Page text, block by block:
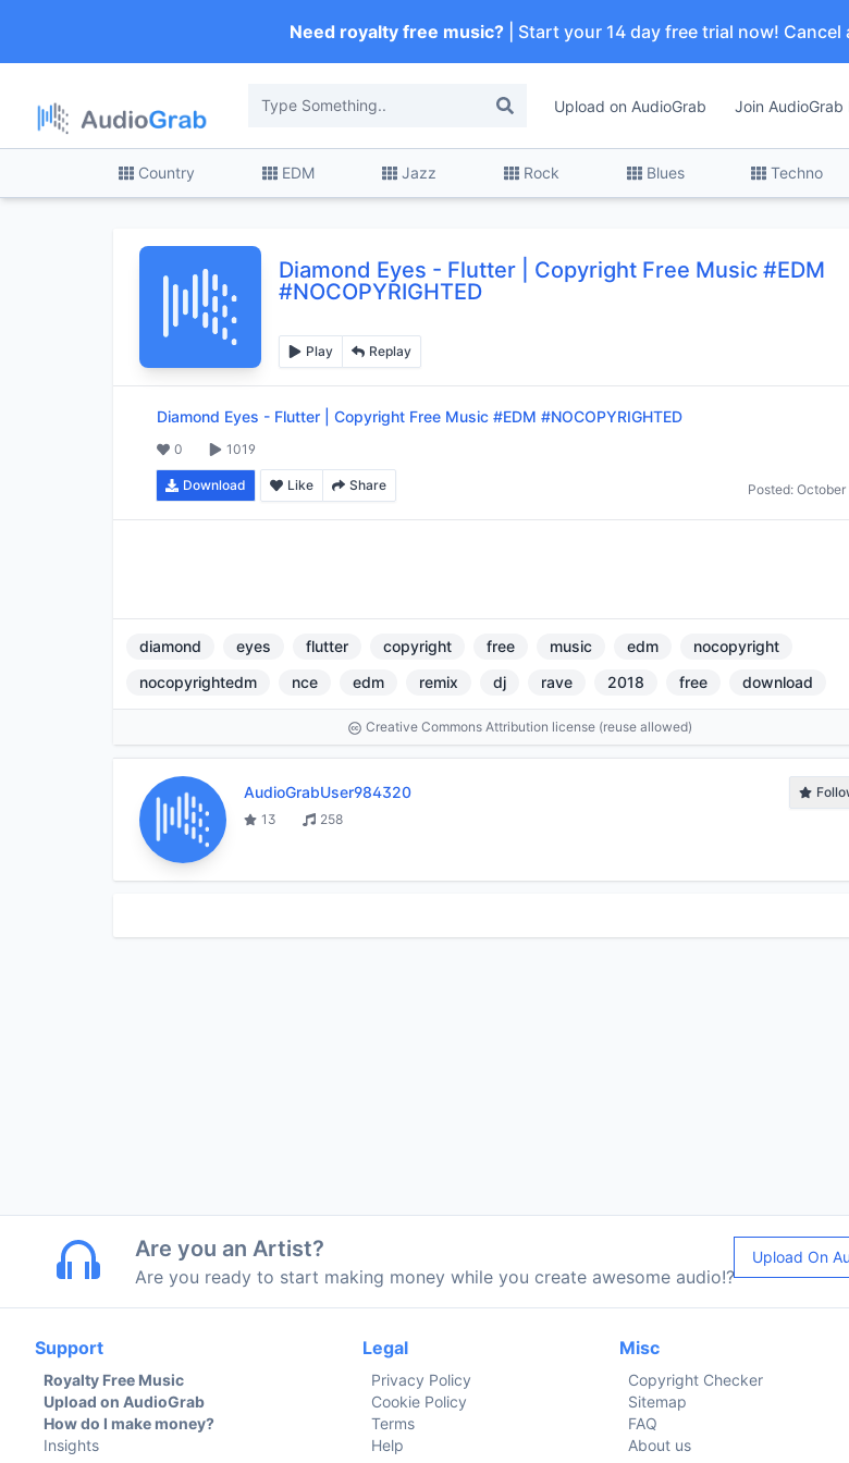
Need royalty free music?| Start your 14 day free trial now! Cancel
Upload on AudioGrab Join AudioGrab
Country EDM Jazz Rock Blues Techno
Diamond Eyes - Flutter | Copyright Free Music #EDM
#NOCOPYRIGHTED
Play Replay
Diamond Eyes - Flutter | Copyright Free Music #EDM #NOCOPYRIGHTED
0
1019
Download Like Share Posted: October
diamond eyes flutter copyright free music edm
nocopyright
nocopyrightedm
nce edm remix dj rave 2018 free download
Creative Commons Attribution license (reuse allowed)
AudioGrabUser984320
13
258
Are you an Artist?
Are you ready to start making money while you create awesome audio!?
Upload On
Support
Royalty Free Music
Upload on AudioGrab
How do I make money?
Insights
Legal
Privacy Policy
Cookie Policy
Terms
Help
Misc
Copyright Checker
Sitemap
FAQ
About us